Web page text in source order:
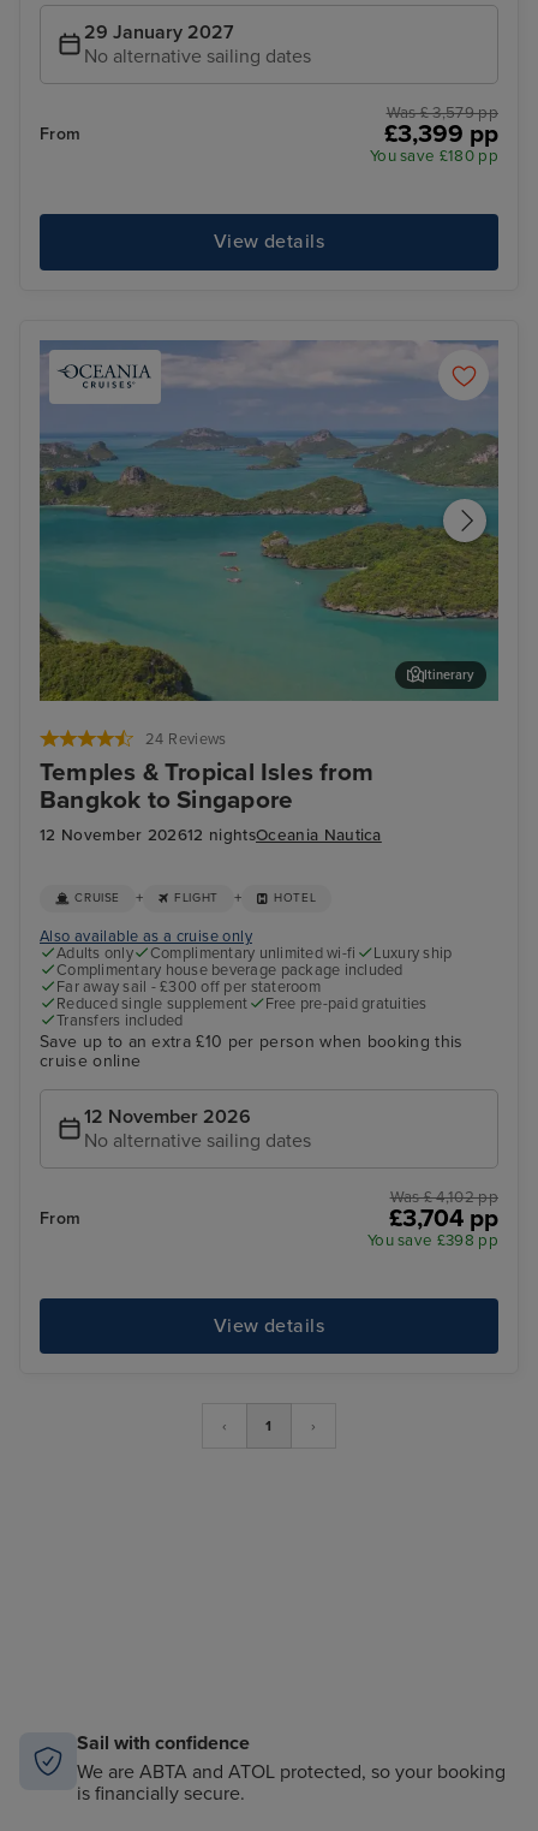
29 January 2027
No alternative sailing dates
From
Was £ 3,579 pp
£3,399 pp
You save £180 pp
View details
24 Reviews
Temples & Tropical Isles from
Bangkok to Singapore
12 November 202612 nightsOceania Nautica
Itinerary
CRUISE + FLIGHT + HOTEL
Also available as a cruise only
Adults only
Complimentary unlimited wi-fi
Luxury ship
Complimentary house beverage package included
Far away sail - £300 off per stateroom
Reduced single supplement
Free pre-paid gratuities
Transfers included
Save up to an extra £10 per person when booking this
cruise online
12 November 2026
No alternative sailing dates
From
Was £ 4,102 pp
£3,704 pp
You save £398 pp
View details
‹ 1 ›
Sail with confidence
We are ABTA and ATOL protected, so your booking
is financially secure.